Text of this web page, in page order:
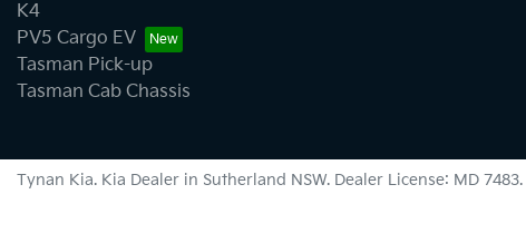
K4
PV5 Cargo EV
Tasman Pick-up
Tasman Cab Chassis
Tynan Kia. Kia Dealer in Sutherland NSW. Dealer License: MD 7483.